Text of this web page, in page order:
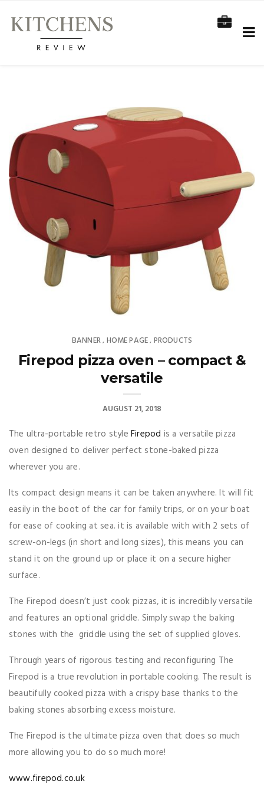
BANNER, HOME PAGE, PRODUCTS
Firepod pizza oven – compact &
versatile
AUGUST 21, 2018
The ultra-portable retro style Firepod is a versatile pizza
oven designed to deliver perfect stone-baked pizza
wherever you are.
Its compact design means it can be taken anywhere. It will fit
easily in the boot of the car for family trips, or on your boat
for ease of cooking at sea. it is available with with 2 sets of
screw-on-legs (in short and long sizes), this means you can
stand it on the ground up or place it on a secure higher
surface.
The Firepod doesn’t just cook pizzas, it is incredibly versatile
and features an optional griddle. Simply swap the baking
stones with the griddle using the set of supplied gloves.
Through years of rigorous testing and reconfiguring The
Firepod is a true revolution in portable cooking. The result is
beautifully cooked pizza with a crispy base thanks to the
baking stones absorbing excess moisture.
The Firepod is the ultimate pizza oven that does so much
more allowing you to do so much more!
www.firepod.co.uk